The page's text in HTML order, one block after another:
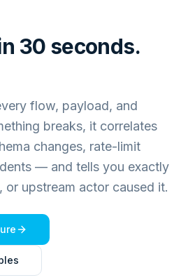
30 seconds.
flow, payload, and
breaks, it correlates
changes, rate-limit
— and tells you exactly
upstream actor caused it.